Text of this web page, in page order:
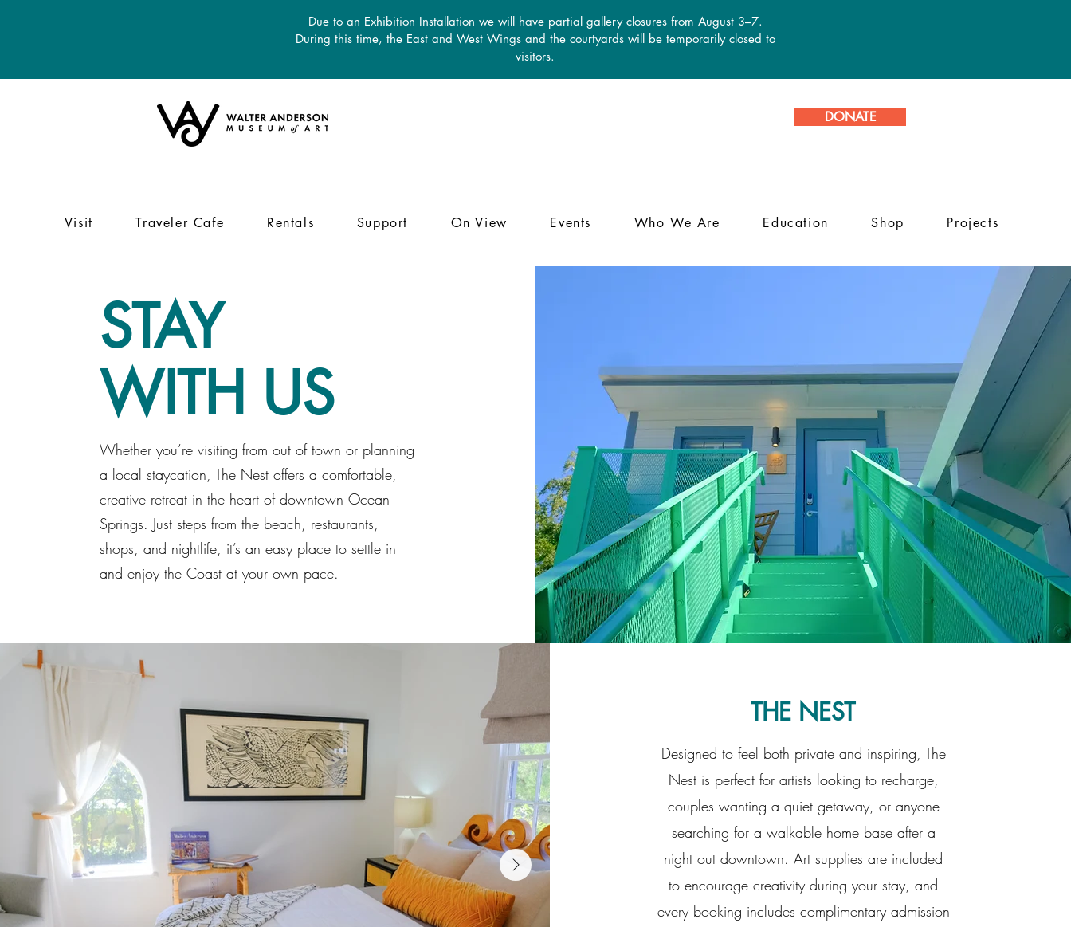
Due to an Exhibition Installation we will have partial gallery closures from August 3–7.
During this time, the East and West Wings and the courtyards will be temporarily closed to
visitors.
DONATE
Visit Traveler Cafe Rentals Support On View Events Who We Are Education Shop Projects
STAY
WITH US
Whether you’re visiting from out of town or planning
a local staycation, The Nest offers a comfortable,
creative retreat in the heart of downtown Ocean
Springs. Just steps from the beach, restaurants,
shops, and nightlife, it’s an easy place to settle in
and enjoy the Coast at your own pace.
THE NEST
Designed to feel both private and inspiring, The
Nest is perfect for artists looking to recharge,
couples wanting a quiet getaway, or anyone
searching for a walkable home base after a
night out downtown. Art supplies are included
to encourage creativity during your stay, and
every booking includes complimentary admission